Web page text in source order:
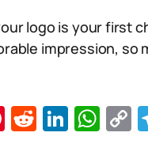
logo is your first
impression, so
Pinterest
Reddit